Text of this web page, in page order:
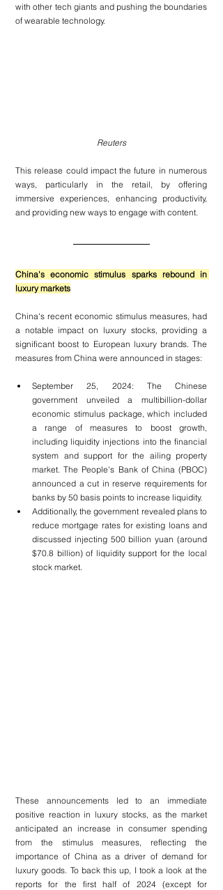
with other tech giants and pushing the boundaries
of wearable technology.
Reuters
This release could impact the future in numerous
ways, particularly in the retail, by offering
immersive experiences, enhancing productivity,
and providing new ways to engage with content.
China's economic stimulus sparks rebound in
luxury markets
China's recent economic stimulus measures, had
a notable impact on luxury stocks, providing a
significant boost to European luxury brands. The
measures from China were announced in stages:
September 25, 2024: The Chinese
government unveiled a multibillion-dollar
economic stimulus package, which included
a range of measures to boost growth,
including liquidity injections into the financial
system and support for the ailing property
market. The People's Bank of China (PBOC)
announced a cut in reserve requirements for
banks by 50 basis points to increase liquidity.
Additionally, the government revealed plans to
reduce mortgage rates for existing loans and
discussed injecting 500 billion yuan (around
$70.8 billion) of liquidity support for the local
stock market.
These announcements led to an immediate
positive reaction in luxury stocks, as the market
anticipated an increase in consumer spending
from the stimulus measures, reflecting the
importance of China as a driver of demand for
luxury goods. To back this up, I took a look at the
reports for the first half of 2024 (except for